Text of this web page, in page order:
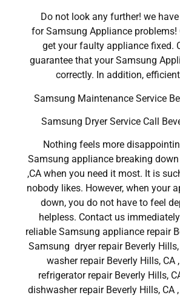
Do not look any further! we
for Samsung Appliance problems!
get your faulty appliance fixed.
guarantee that your Samsung
correctly. In addition,
Samsung Maintenance Service
Samsung Dryer Service Call
Nothing feels more
Samsung appliance breaking
,CA when you need it most. It is
nobody likes. However, when your
down, you do not have to feel
helpless. Contact us
reliable Samsung appliance repair
Samsung dryer repair Beverly
washer repair Beverly Hills, CA
refrigerator repair Beverly Hills,
dishwasher repair Beverly Hills, CA